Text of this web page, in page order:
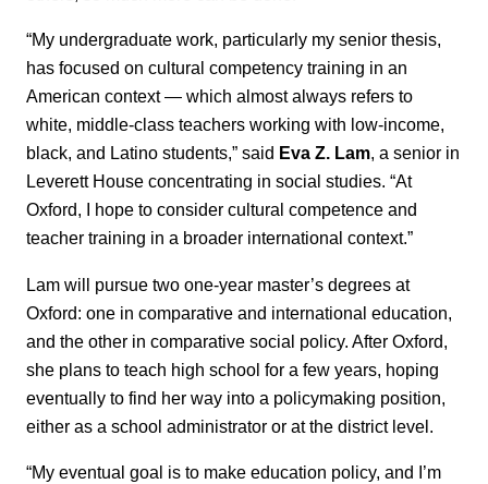
“My undergraduate work, particularly my senior thesis,
has focused on cultural competency training in an
American context — which almost always refers to
white, middle-class teachers working with low-income,
black, and Latino students,” said Eva Z. Lam, a senior in
Leverett House concentrating in social studies. “At
Oxford, I hope to consider cultural competence and
teacher training in a broader international context.”
Lam will pursue two one-year master’s degrees at
Oxford: one in comparative and international education,
and the other in comparative social policy. After Oxford,
she plans to teach high school for a few years, hoping
eventually to find her way into a policymaking position,
either as a school administrator or at the district level.
“My eventual goal is to make education policy, and I’m